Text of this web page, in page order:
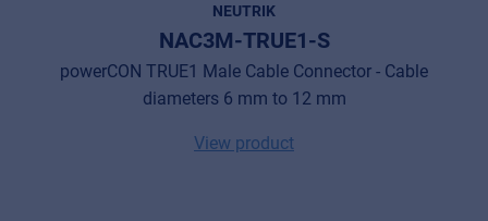
NEUTRIK
NAC3M-TRUE1-S
powerCON TRUE1 Male Cable Connector - Cable
diameters 6 mm to 12 mm
View product